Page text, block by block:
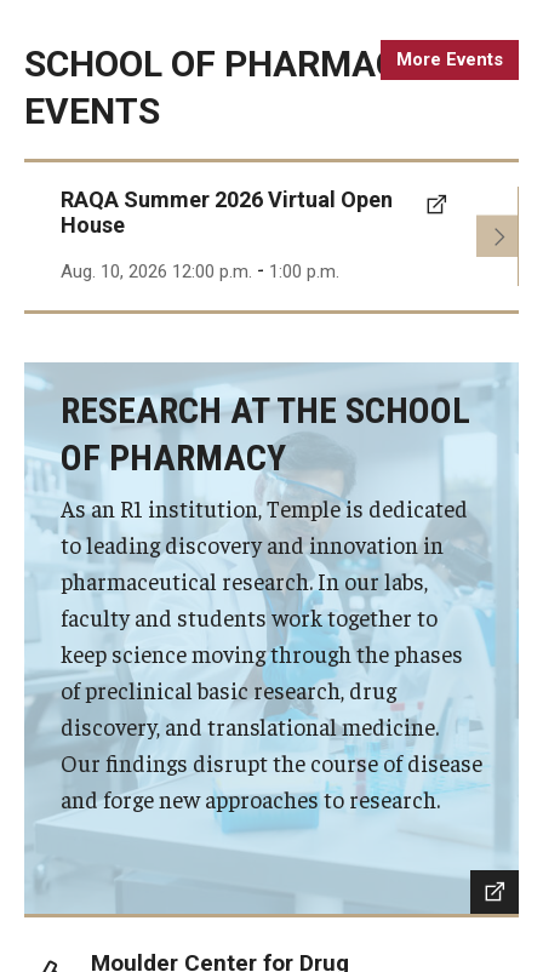
Faculty & Staff
Event Calendar
Visit Us
Careers
News & Media
Contact
125 Years of Impact
More Events
SCHOOL OF PHARMACY
EVENTS
RAQA Summer 2026 Virtual Open
House
Aug. 10, 2026 12:00 p.m. - 1:00 p.m.
RESEARCH AT THE SCHOOL
OF PHARMACY
As an R1 institution, Temple is dedicated
to leading discovery and innovation in
pharmaceutical research. In our labs,
faculty and students work together to
keep science moving through the phases
of preclinical basic research, drug
discovery, and translational medicine.
Our findings disrupt the course of disease
and forge new approaches to research.
Moulder Center for Drug